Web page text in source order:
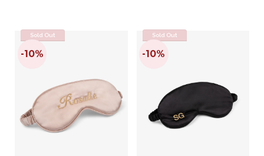
Sold Out Sold Out